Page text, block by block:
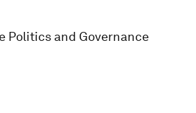
Politics and Governance